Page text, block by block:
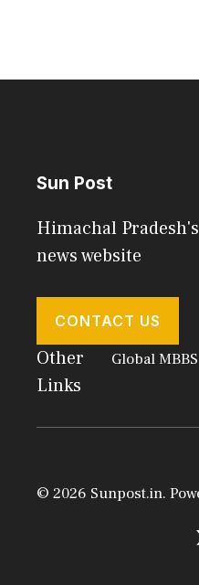
Sun Post
Himachal
news website
CONTACT US
Other
Links
Global MBBS
© 2026 Sunpost.in.